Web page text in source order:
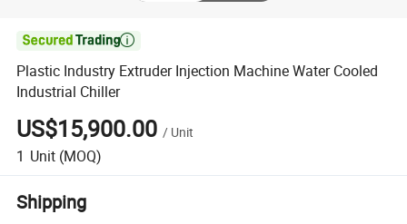

Plastic Industry Extruder Injection Machine Water Cooled
Industrial Chiller
US$15,900.00 / Unit
1 Unit (MOQ)
Shipping